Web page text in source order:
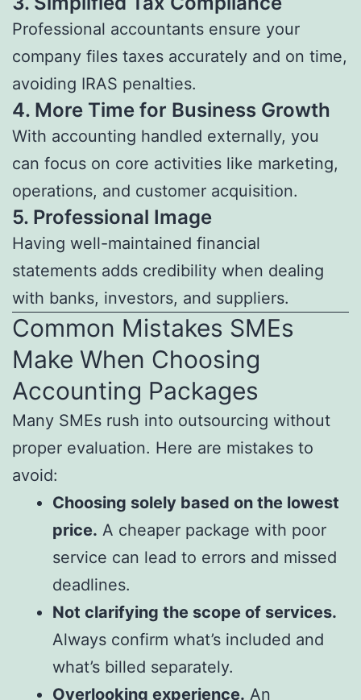
Professional accountants ensure your
company files taxes accurately and on time,
avoiding IRAS penalties.
4. More Time for Business Growth
With accounting handled externally, you
can focus on core activities like marketing,
operations, and customer acquisition.
5. Professional Image
Having well-maintained financial
statements adds credibility when dealing
with banks, investors, and suppliers.
Common Mistakes SMEs
Make When Choosing
Accounting Packages
Many SMEs rush into outsourcing without
proper evaluation. Here are mistakes to
avoid:
Choosing solely based on the lowest
price. A cheaper package with poor
service can lead to errors and missed
deadlines.
Not clarifying the scope of services.
Always confirm what’s included and
what’s billed separately.
Overlooking experience. An